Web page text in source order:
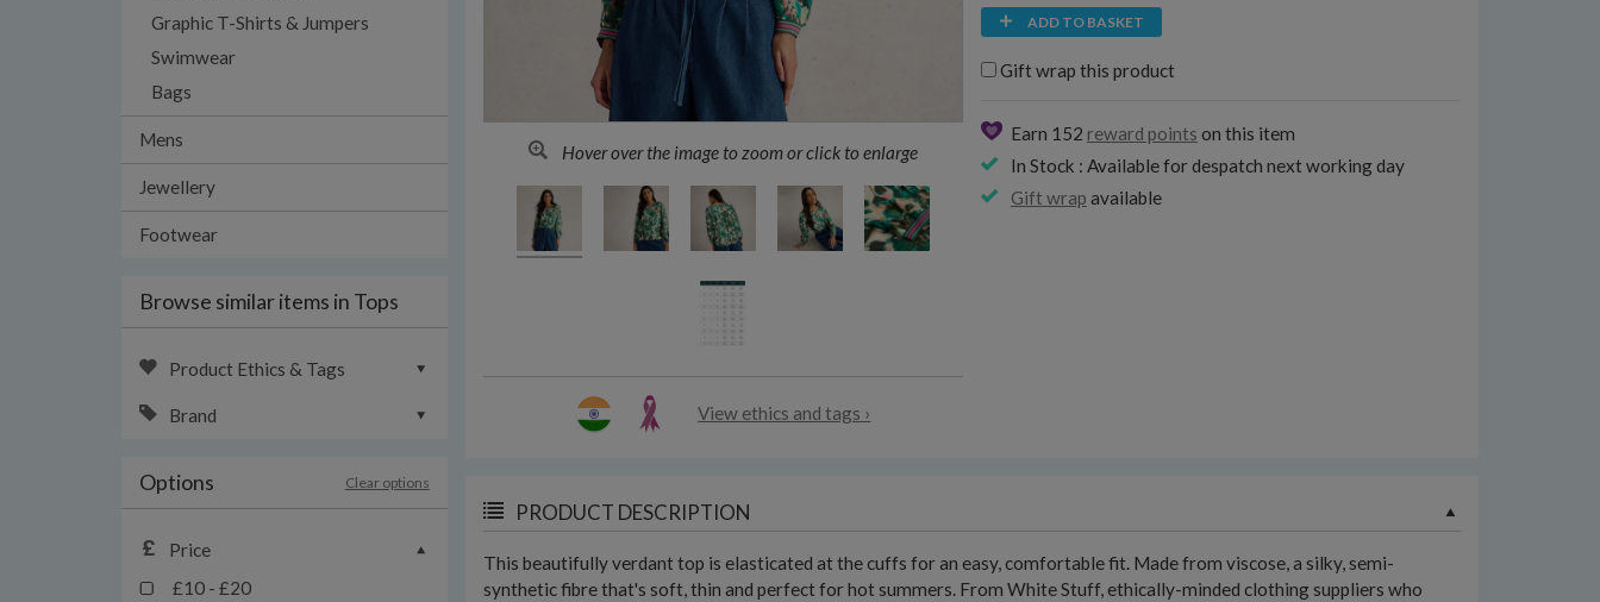
Graphic T-Shirts & Jumpers
Swimwear
Bags
Mens
Jewellery
Footwear
Browse similar items in Tops
Product Ethics & Tags
Brand
Options Clear options
Price
£10 - £20
Hover over the image to zoom or click to enlarge
View ethics and tags ›
ADD TO BASKET
Gift wrap this product
Earn 152 reward points on this item
In Stock : Available for despatch next working day
Gift wrap available
PRODUCT DESCRIPTION
This beautifully verdant top is elasticated at the cuffs for an easy, comfortable fit. Made from viscose, a silky, semi-
synthetic fibre that's soft, thin and perfect for hot summers. From White Stuff, ethically-minded clothing suppliers who